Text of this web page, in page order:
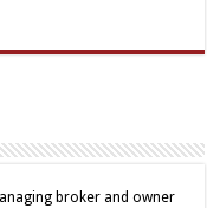
broker and owner